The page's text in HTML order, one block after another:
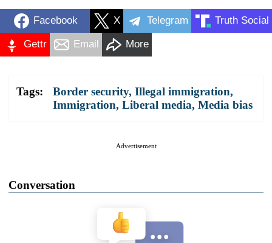
Facebook X Telegram Truth Social
Gettr Email More
Tags: Border security, Illegal immigration,
Immigration, Liberal media, Media bias
Advertisement
Conversation